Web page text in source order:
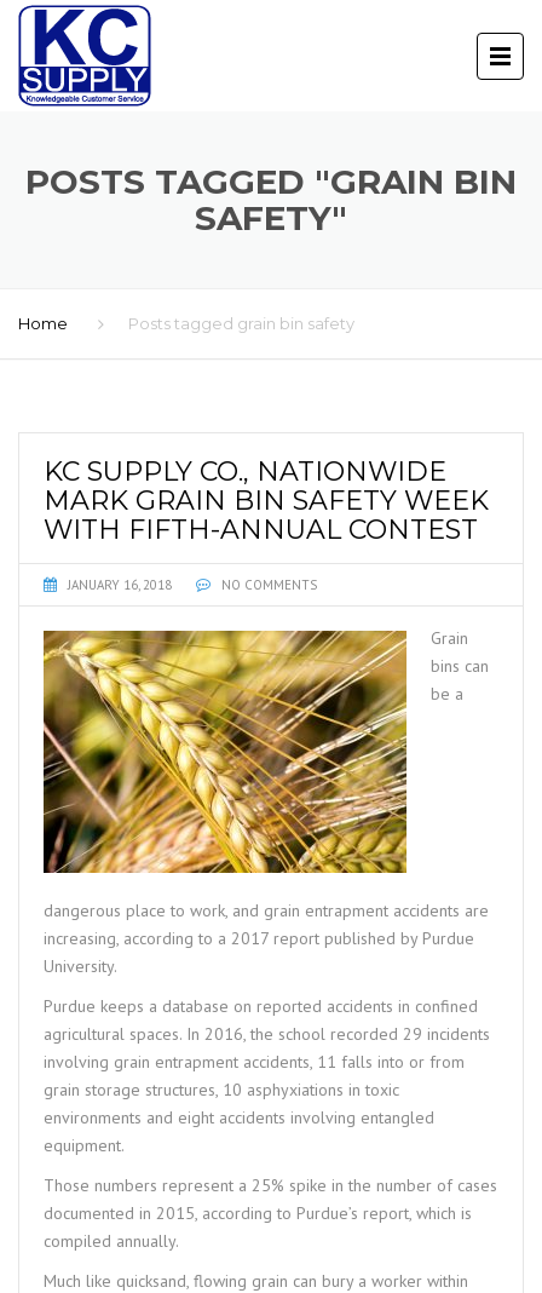
POSTS TAGGED "GRAIN BIN
SAFETY"
Home Posts tagged grain bin safety
KC SUPPLY CO., NATIONWIDE
MARK GRAIN BIN SAFETY WEEK
WITH FIFTH-ANNUAL CONTEST
JANUARY 16, 2018 NO COMMENTS
Grain
bins can
be a
dangerous place to work, and grain entrapment accidents are
increasing, according to a 2017 report published by Purdue
University.
Purdue keeps a database on reported accidents in confined
agricultural spaces. In 2016, the school recorded 29 incidents
involving grain entrapment accidents, 11 falls into or from
grain storage structures, 10 asphyxiations in toxic
environments and eight accidents involving entangled
equipment.
Those numbers represent a 25% spike in the number of cases
documented in 2015, according to Purdue’s report, which is
compiled annually.
Much like quicksand, flowing grain can bury a worker within